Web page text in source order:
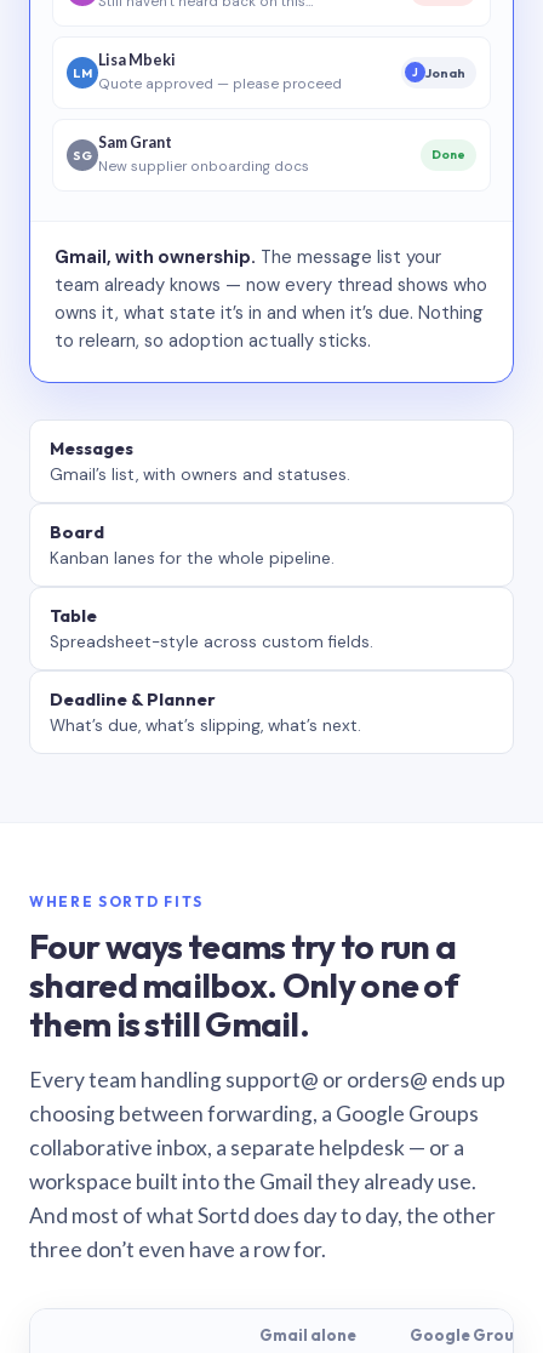
LM
Lisa Mbeki
Quote approved — please proceed
J Jonah
SG
Sam Grant
New supplier onboarding docs
Done
Gmail, with ownership. The message list your
team already knows — now every thread shows who
owns it, what state it’s in and when it’s due. Nothing
to relearn, so adoption actually sticks.
Messages
Gmail’s list, with owners and statuses.
Board
Kanban lanes for the whole pipeline.
Table
Spreadsheet-style across custom fields.
Deadline & Planner
What’s due, what’s slipping, what’s next.
WHERE SORTD FITS
Four ways teams try to run a
shared mailbox. Only one of
them is still Gmail.
Every team handling support@ or orders@ ends up
choosing between forwarding, a Google Groups
collaborative inbox, a separate helpdesk — or a
workspace built into the Gmail they already use.
And most of what Sortd does day to day, the other
three don’t even have a row for.
Gmail alone Google Groups